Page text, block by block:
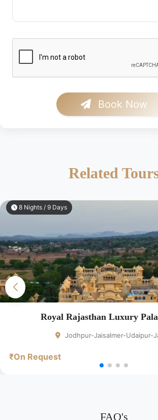
Book Now
Related
8 Nights / 9 Days
Royal Rajasthan Luxury
Jodhpur-Jaisalmer-Udaipur-
₹On Request
FAQ's